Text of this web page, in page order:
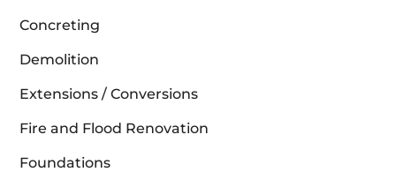
Concreting
Demolition
Extensions / Conversions
Fire and Flood Renovation
Foundations